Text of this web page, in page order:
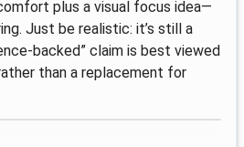
plus a visual focus idea—
Just be realistic: it’s still a
backed” claim is best viewed
than a replacement for